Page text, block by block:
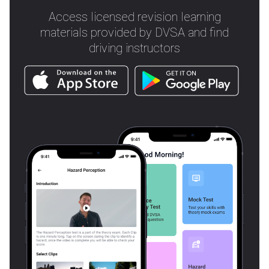
Access licensed revision learning
materials provided by DVSA and find
driving instructors